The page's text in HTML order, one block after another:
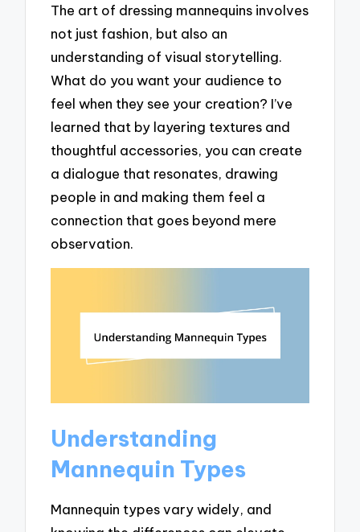
The art of dressing mannequins involves
not just fashion, but also an
understanding of visual storytelling.
What do you want your audience to
feel when they see your creation? I’ve
learned that by layering textures and
thoughtful accessories, you can create
a dialogue that resonates, drawing
people in and making them feel a
connection that goes beyond mere
observation.
Understanding
Mannequin Types
Mannequin types vary widely, and